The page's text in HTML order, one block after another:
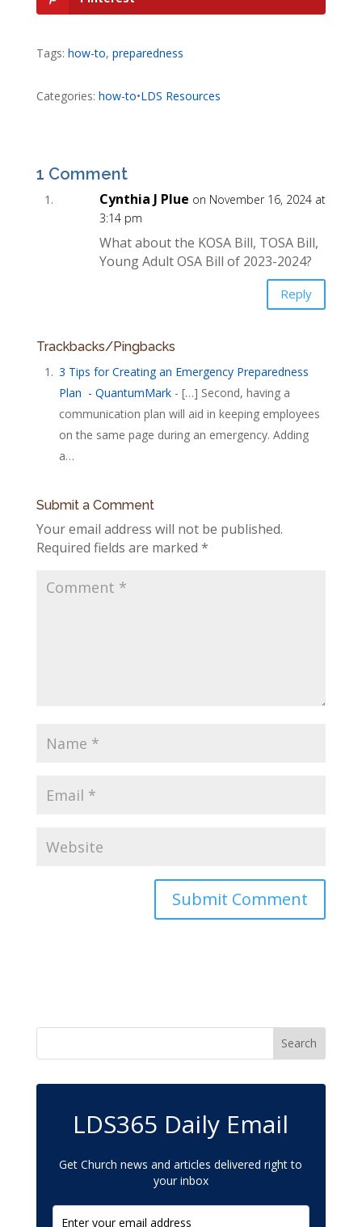
Tags: how-to, preparedness
Categories: how-to•LDS Resources
1 Comment
Cynthia J Plue on November 16, 2024 at
3:14 pm
What about the KOSA Bill, TOSA Bill,
Young Adult OSA Bill of 2023-2024?
Reply
Trackbacks/Pingbacks
3 Tips for Creating an Emergency Preparedness
Plan - QuantumMark- […] Second, having a
communication plan will aid in keeping employees
on the same page during an emergency. Adding
a…
Submit a Comment
Your email address will not be published.
Required fields are marked *
LDS365 Daily Email
Get Church news and articles delivered right to
your inbox